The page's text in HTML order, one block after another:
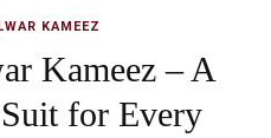
KAMEEZ
Kameez – A
for Every